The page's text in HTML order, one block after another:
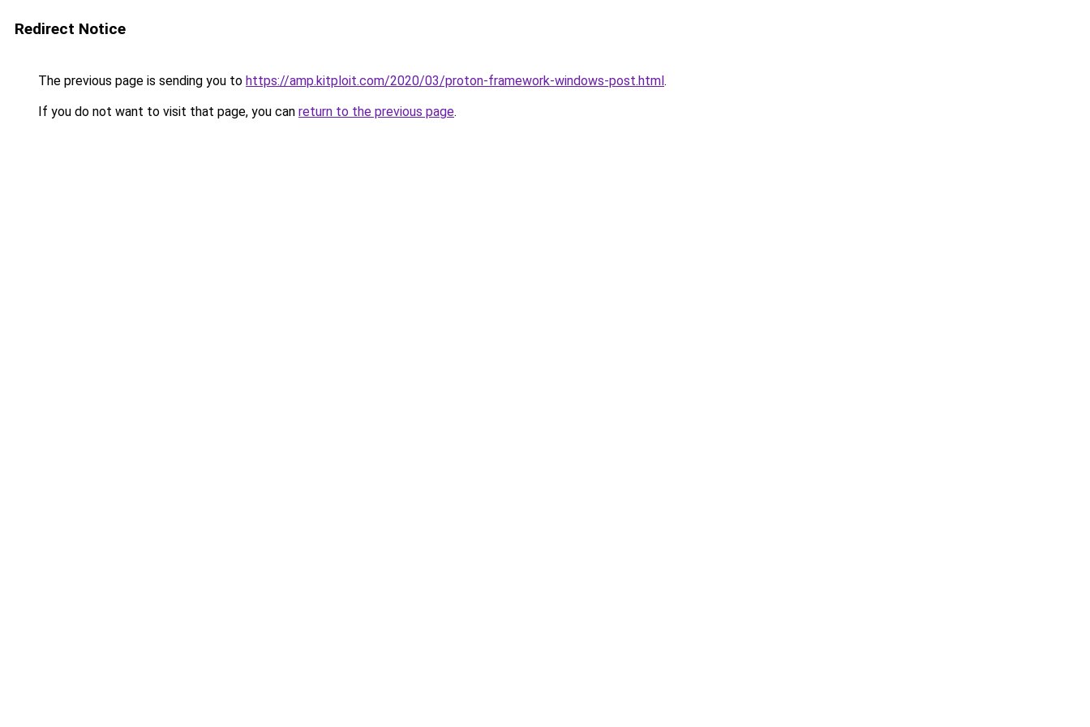
Redirect Notice
The previous page is sending you to https://amp.kitploit.com/2020/03/proton-framework-windows-post.html.
If you do not want to visit that page, you can return to the previous page.